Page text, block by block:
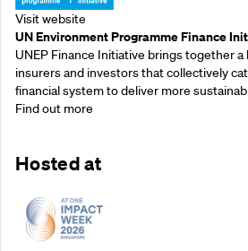
Visit website
UN Environment Programme Finance
UNEP Finance Initiative brings together
insurers and investors that collectively
financial system to deliver more
Find out more
Hosted at